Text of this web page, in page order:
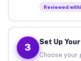
Reviewed
3
Set Up
Choose your